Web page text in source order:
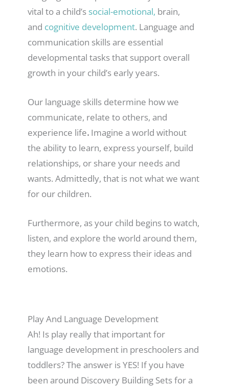
vital to a child’s social-emotional, brain,
and cognitive development. Language and
communication skills are essential
developmental tasks that support overall
growth in your child’s early years.
Our language skills determine how we
communicate, relate to others, and
experience life. Imagine a world without
the ability to learn, express yourself, build
relationships, or share your needs and
wants. Admittedly, that is not what we want
for our children.
Furthermore, as your child begins to watch,
listen, and explore the world around them,
they learn how to express their ideas and
emotions.
Play And Language Development
Ah! Is play really that important for
language development in preschoolers and
toddlers? The answer is YES! If you have
been around Discovery Building Sets for a